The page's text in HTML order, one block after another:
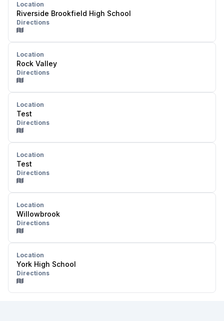
Location
Riverside Brookfield High School
Directions
Location
Rock Valley
Directions
Location
Test
Directions
Location
Test
Directions
Location
Willowbrook
Directions
Location
York High School
Directions